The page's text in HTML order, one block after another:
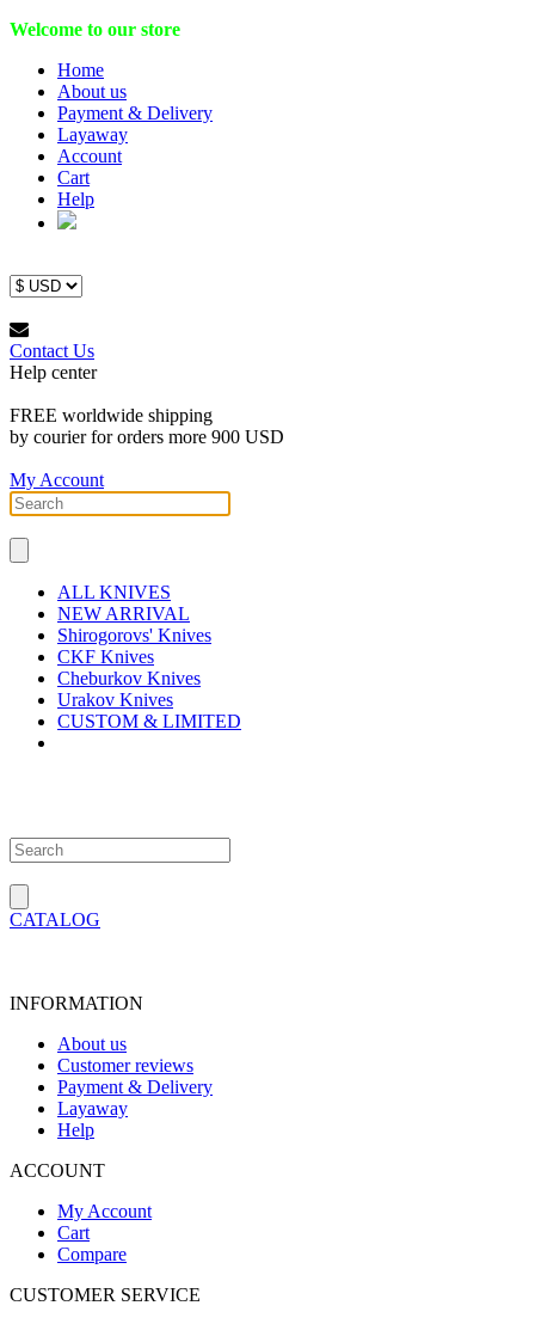
Welcome to our store
Home
About us
Payment & Delivery
Layaway
Account
Cart
Help
Contact Us
Help center
FREE worldwide shipping
by courier for orders more 900 USD
My Account
ALL KNIVES
NEW ARRIVAL
Shirogorovs' Knives
CKF Knives
Cheburkov Knives
Urakov Knives
CUSTOM & LIMITED
CATALOG
INFORMATION
About us
Customer reviews
Payment & Delivery
Layaway
Help
ACCOUNT
My Account
Cart
Compare
CUSTOMER SERVICE